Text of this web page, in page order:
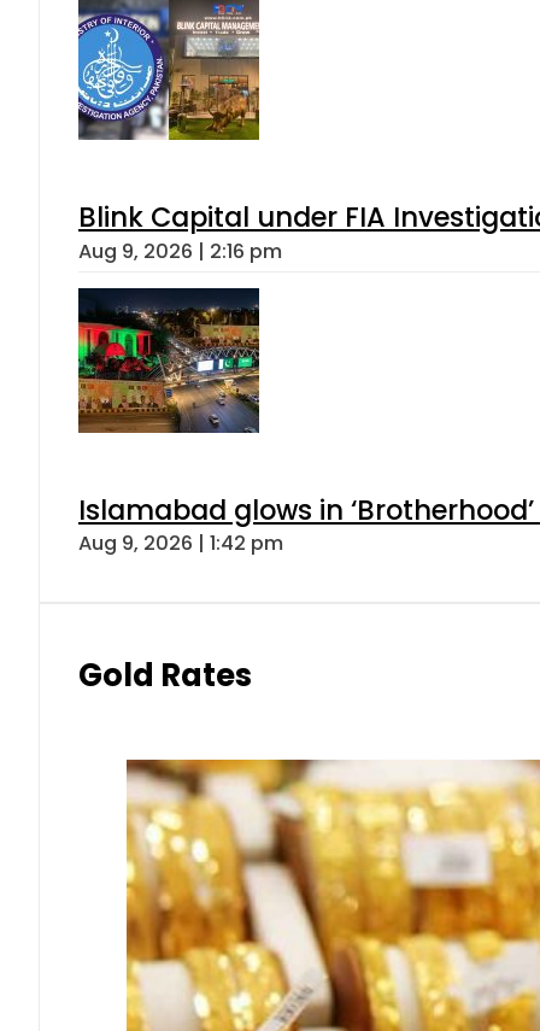
Blink Capital under FIA
Aug 9, 2026 | 2:16 pm
Islamabad glows in
Aug 9, 2026 | 1:42 pm
Gold Rates